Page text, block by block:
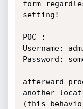
form
setting!
POC :
Username:
Password:
afterward
another
(this